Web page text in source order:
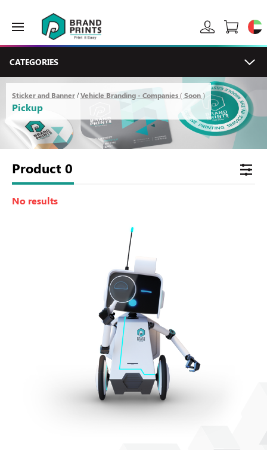
CATEGORIES
Sticker and Banner /Vehicle Branding - Companies ( Soon )
Pickup
Product 0
No results